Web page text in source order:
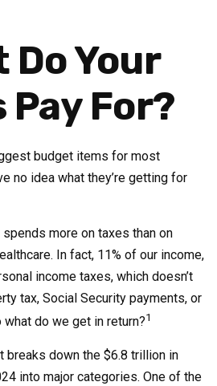
Do Your
Pay For?
budget items for most
no idea what they’re getting for
more on taxes than on
In fact, 11% of our income,
income taxes, which doesn’t
tax, Social Security payments, or
do we get in return?1
breaks down the $6.8 trillion in
into major categories. One of the